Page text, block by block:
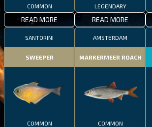
COMMON
READ MORE
LEGENDARY
READ MORE
SANTORINI
SWEEPER
COMMON
AMSTERDAM
MARKERMEER ROACH
COMMON